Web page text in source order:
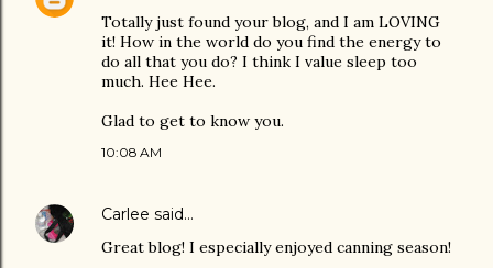
Totally just found your blog, and I am LOVING
it! How in the world do you find the energy to
do all that you do? I think I value sleep too
much. Hee Hee.
Glad to get to know you.
10:08 AM
Carlee said…
Great blog! I especially enjoyed canning season!